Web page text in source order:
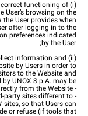
correct functioning of
User’s browsing on the
the User provides when
after logging in to the
preferences indicated
by the User;
information and
by Users in order to
to the Website and
UNOX S.p.A. may be:
- first party, when sent to the User’s browser directly from the Website;
party sites different to
sites, so that Users can
or refuse (if tools that